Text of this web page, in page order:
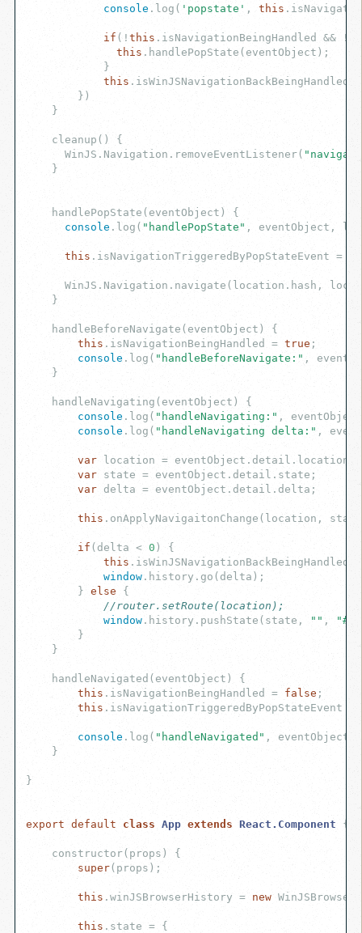
console .log( 'popstate' , this
if (! this .isNavigationBeingHandled && !
this .handlePopState(eventObject);
            }
this .isWinJSNavigationBackBeingHandled
        })
    }
    cleanup() {
      WinJS.Navigation.removeEventListener(
    }
    handlePopState(eventObject) {
console .log( "handlePopState" , eventObject,
this .isNavigationTriggeredByPopStateEvent =
WinJS.Navigation.navigate(location.hash,
    }
    handleBeforeNavigate(eventObject) {
this .isNavigationBeingHandled = true ;
console .log( "handleBeforeNavigate:" ,
    }
    handleNavigating(eventObject) {
console .log( "handleNavigating:" ,
console .log( "handleNavigating delta:" ,
var location = eventObject.detail.location;
var state = eventObject.detail.state;
var delta = eventObject.detail.delta;
this .onApplyNavigaitonChange(location,
if (delta < 0 ) {
this .isWinJSNavigationBackBeingHandled
window .history.go(delta);
        }
else {
//router.setRoute(location);
window .history.pushState(state, "" , "#"
        }
    }
    handleNavigated(eventObject) {
this .isNavigationBeingHandled = false ;
this .isNavigationTriggeredByPopStateEvent =
console .log( "handleNavigated" , eventObject);
    }
}
export default class App extends React . Component {
    constructor(props) {
super(props);
this .winJSBrowserHistory = new
this .state = {